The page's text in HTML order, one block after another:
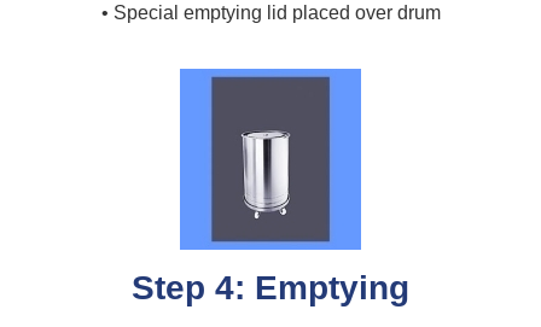
• Special emptying lid placed over drum
Step 4: Emptying